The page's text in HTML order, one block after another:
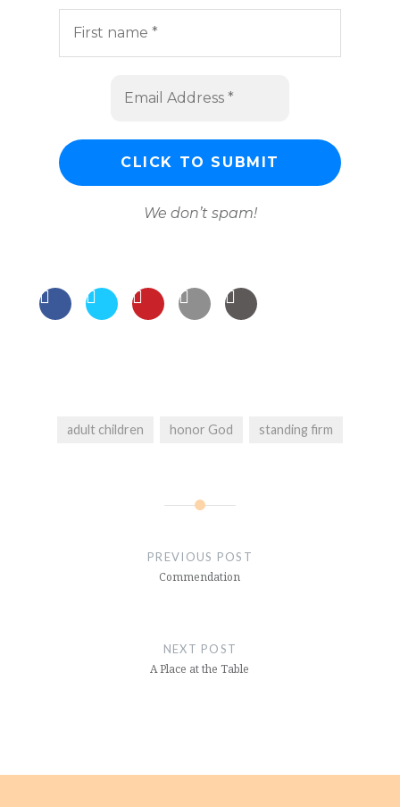
We don’t spam!
adult children honor God standing firm
PREVIOUS POST
Commendation
NEXT POST
A Place at the Table